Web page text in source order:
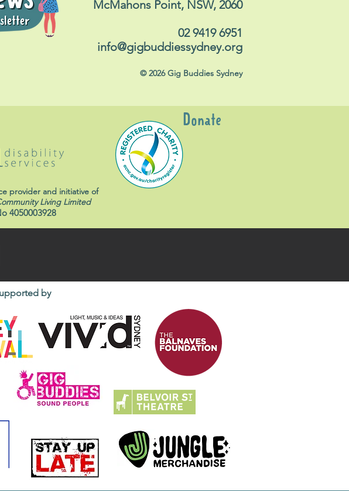
McMahons Point, NSW, 2060
02 9419 6951
info@gigbuddiessydney.org
© 2026 Gig Buddies Sydney
provider and initiative of
Living Limited
4050003928
Donate
by